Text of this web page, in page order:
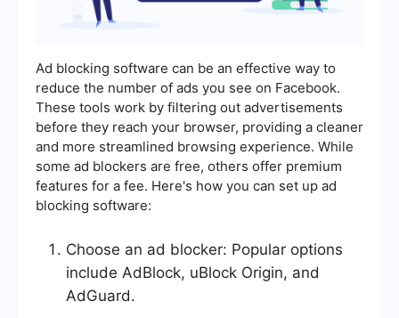
Ad blocking software can be an effective way to
reduce the number of ads you see on Facebook.
These tools work by filtering out advertisements
before they reach your browser, providing a cleaner
and more streamlined browsing experience. While
some ad blockers are free, others offer premium
features for a fee. Here's how you can set up ad
blocking software:
Choose an ad blocker: Popular options
include AdBlock, uBlock Origin, and
AdGuard.